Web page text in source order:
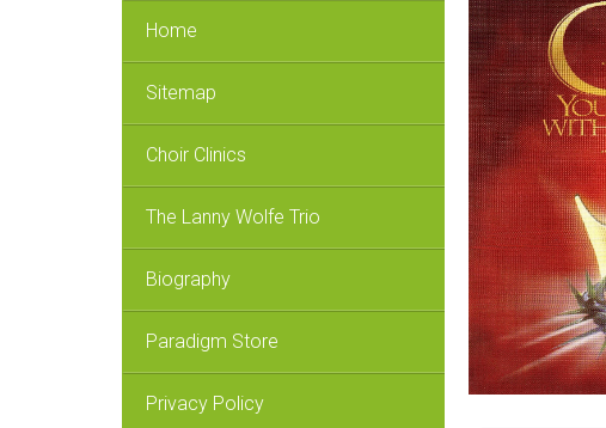
Home
Sitemap
Choir Clinics
The Lanny Wolfe Trio
Biography
Paradigm Store
Privacy Policy